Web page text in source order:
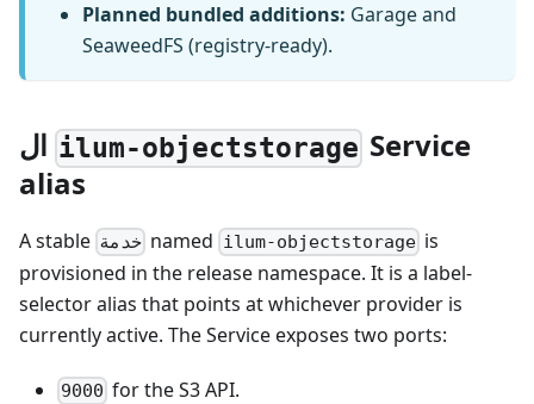
Planned bundled additions: Garage and
SeaweedFS (registry-ready).
ilum-objectstorage Service
alias
A stable خدمة named ilum-objectstorageis
provisioned in the release namespace. It is a label-
selector alias that points at whichever provider is
currently active. The Service exposes two ports:
9000 for the S3 API.